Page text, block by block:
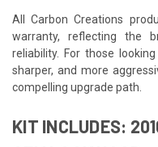
All Carbon Creations
warranty, reflecting the
reliability. For those
sharper, and more
compelling upgrade path.
KIT INCLUDES: